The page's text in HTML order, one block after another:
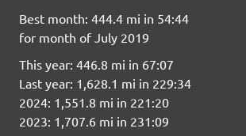
Best month: 444.4 mi in 54:44
for month of July 2019
This year: 446.8 mi in 67:07
Last year: 1,628.1 mi in 229:34
2024: 1,551.8 mi in 221:20
2023: 1,707.6 mi in 231:09